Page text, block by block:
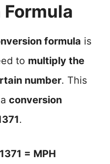
formula is
to multiply the
number. This
conversion
.
= MPH